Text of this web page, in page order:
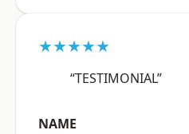
★★★★★
“TESTIMONIAL”
NAME